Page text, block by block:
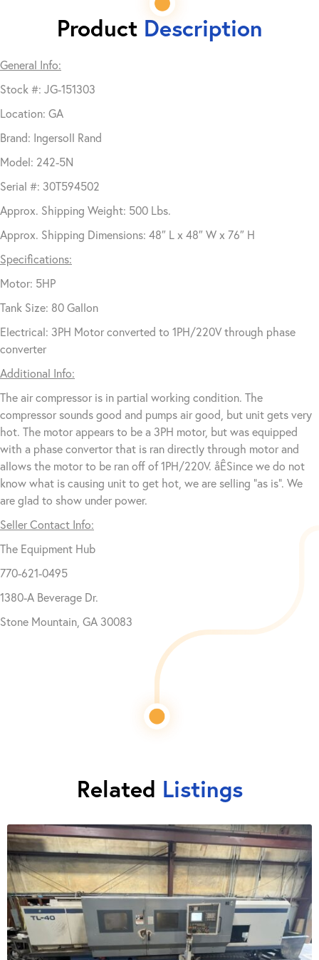
Product Description
General Info:
Stock #: JG-151303
Location: GA
Brand: Ingersoll Rand
Model: 242-5N
Serial #: 30T594502
Approx. Shipping Weight: 500 Lbs.
Approx. Shipping Dimensions: 48″ L x 48″ W x 76″ H
Specifications:
Motor: 5HP
Tank Size: 80 Gallon
Electrical: 3PH Motor converted to 1PH/220V through phase
converter
Additional Info:
The air compressor is in partial working condition. The
compressor sounds good and pumps air good, but unit gets very
hot. The motor appears to be a 3PH motor, but was equipped
with a phase convertor that is ran directly through motor and
allows the motor to be ran off of 1PH/220V. åÊSince we do not
know what is causing unit to get hot, we are selling “as is”. We
are glad to show under power.
Seller Contact Info:
The Equipment Hub
770-621-0495
1380-A Beverage Dr.
Stone Mountain, GA 30083
Related Listings